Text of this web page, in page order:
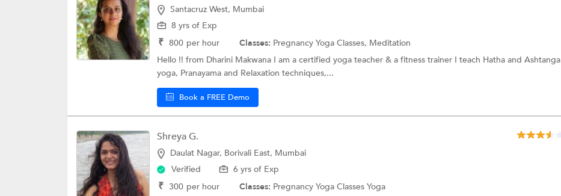
Santacruz West, Mumbai
8 yrs of Exp
₹ 800 per hour Classes: Pregnancy Yoga Classes, Meditation
Hello !! from Dharini Makwana I am a certified yoga teacher & a fitness trainer I teach Hatha and Ashtanga
yoga, Pranayama and Relaxation techniques,...
Book a FREE Demo
Shreya G.
Daulat Nagar, Borivali East, Mumbai
Verified
6 yrs of Exp
₹ 300 per hour Classes: Pregnancy Yoga Classes Yoga